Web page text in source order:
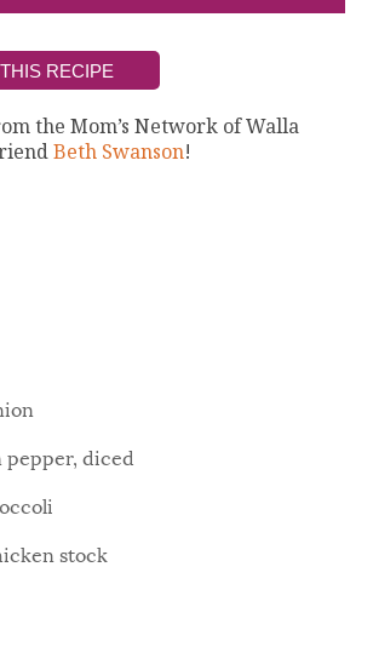
the Mom’s Network of Walla
Beth Swanson!
pepper, diced
stock